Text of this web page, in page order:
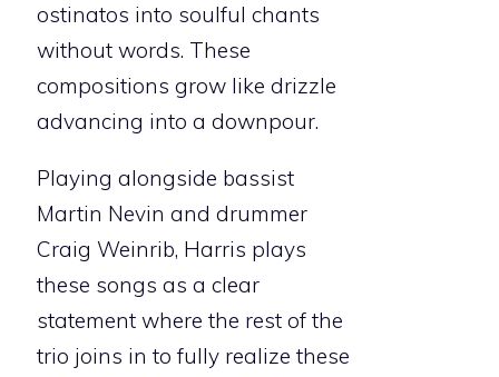
ostinatos into soulful chants
without words. These
compositions grow like drizzle
advancing into a downpour.
Playing alongside bassist
Martin Nevin and drummer
Craig Weinrib, Harris plays
these songs as a clear
statement where the rest of the
trio joins in to fully realize these